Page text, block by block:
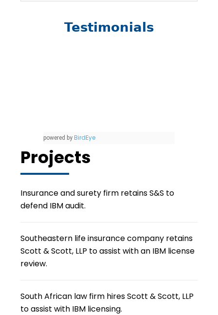
Testimonials
powered by BirdEye
Projects
Insurance and surety firm retains S&S to
defend IBM audit.
Southeastern life insurance company retains
Scott & Scott, LLP to assist with an IBM license
review.
South African law firm hires Scott & Scott, LLP
to assist with IBM licensing.